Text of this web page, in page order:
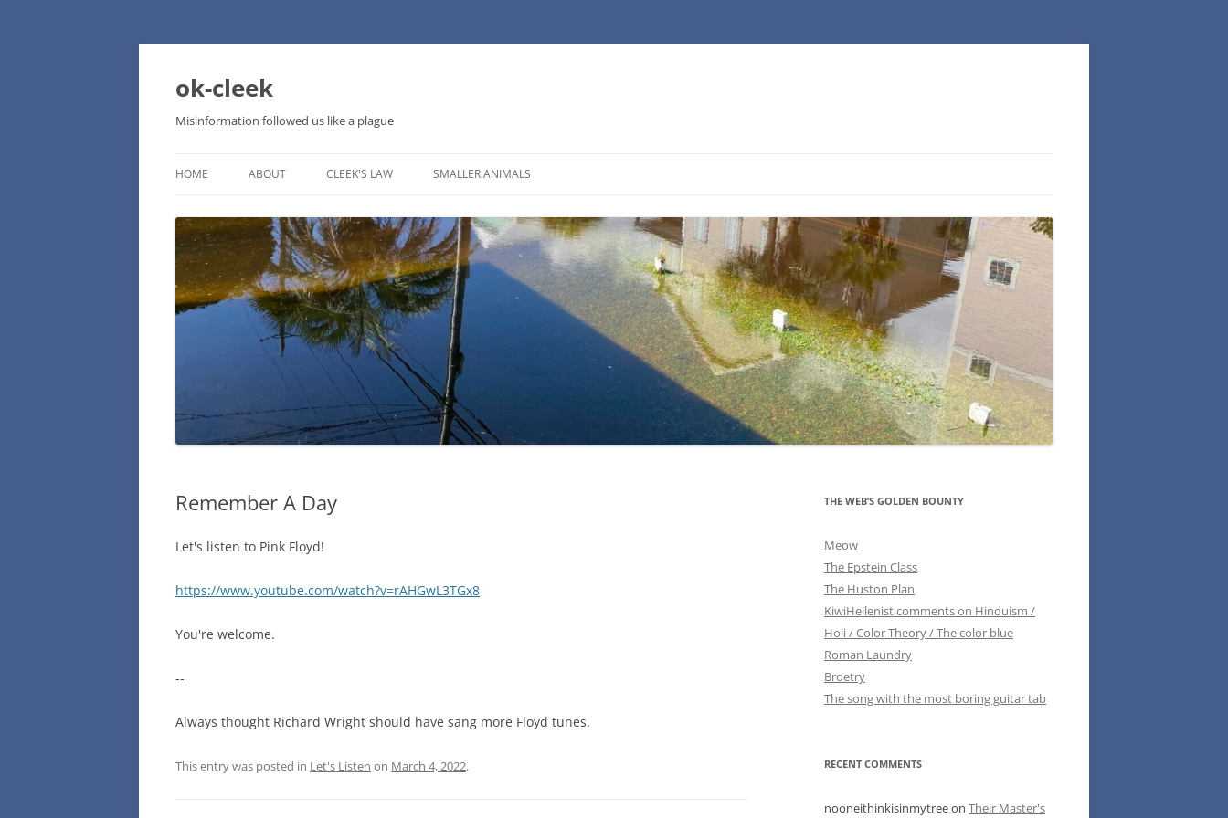
Skip
content
ok-cleek
Misinformation followed us like a plague
HOME ABOUT CLEEK'S LAW SMALLER ANIMALS
Remember A Day
Let's listen to Pink Floyd!
https://www.youtube.com/watch?v=rAHGwL3TGx8
You're welcome.
--
Always thought Richard Wright should have sang more Floyd tunes.
This entry was posted in Let's Listen on March 4, 2022.
THE WEB’S GOLDEN BOUNTY
Meow
The Epstein Class
The Huston Plan
KiwiHellenist comments on Hinduism /
Holi / Color Theory / The color blue
Roman Laundry
Broetry
The song with the most boring guitar tab
RECENT COMMENTS
nooneithinkisinmytreeon Their Master's